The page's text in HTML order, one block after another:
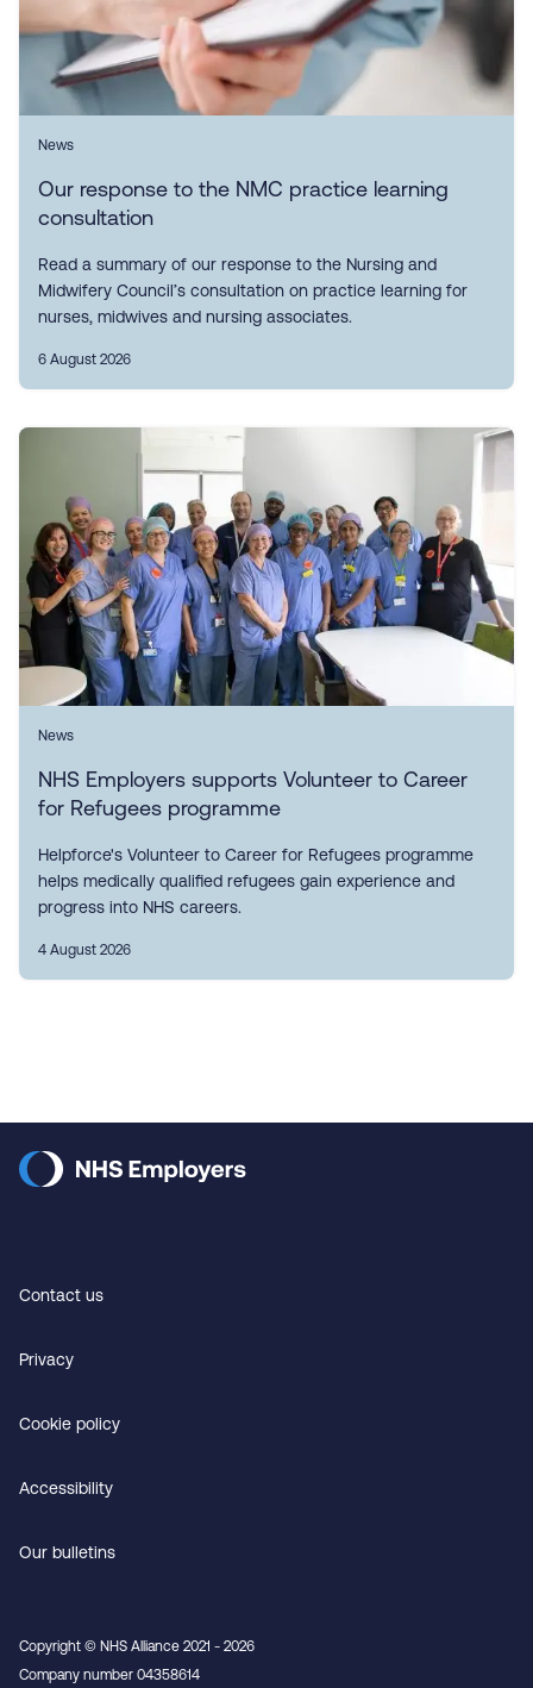
News
Our response to the NMC practice learning
consultation
Read a summary of our response to the Nursing and
Midwifery Council’s consultation on practice learning for
nurses, midwives and nursing associates.
6 August 2026
News
NHS Employers supports Volunteer to Career
for Refugees programme
Helpforce's Volunteer to Career for Refugees programme
helps medically qualified refugees gain experience and
progress into NHS careers.
4 August 2026
Contact us
Privacy
Cookie policy
Accessibility
Our bulletins
Copyright © NHS Alliance 2021 - 2026
Company number 04358614